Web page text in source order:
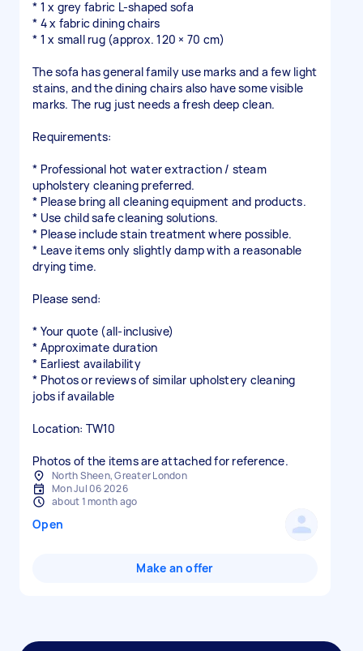
* 1 x grey fabric L-shaped sofa
* 4 x fabric dining chairs
* 1 x small rug (approx. 120 × 70 cm)
The sofa has general family use marks and a few light
stains, and the dining chairs also have some visible
marks. The rug just needs a fresh deep clean.
Requirements:
* Professional hot water extraction / steam
upholstery cleaning preferred.
* Please bring all cleaning equipment and products.
* Use child safe cleaning solutions.
* Please include stain treatment where possible.
* Leave items only slightly damp with a reasonable
drying time.
Please send:
* Your quote (all-inclusive)
* Approximate duration
* Earliest availability
* Photos or reviews of similar upholstery cleaning
jobs if available
Location: TW10
Photos of the items are attached for reference.
North Sheen, Greater London
Mon Jul 06 2026
about 1 month ago
Open
Make an offer